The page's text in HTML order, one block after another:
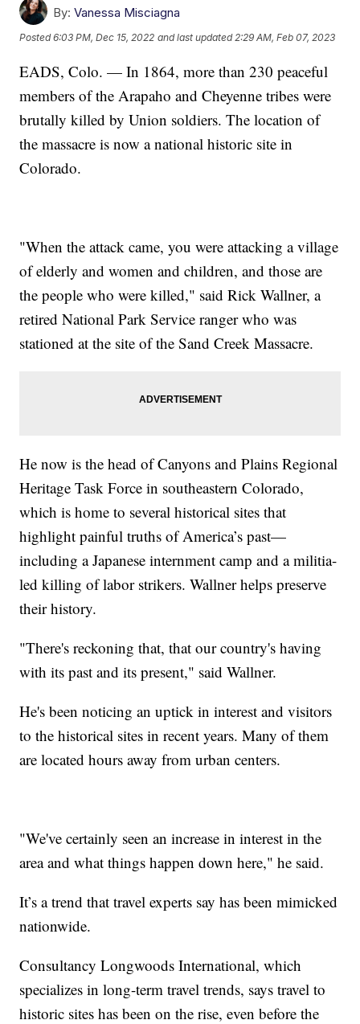
By: Vanessa Misciagna
Posted6:03 PM, Dec 15, 2022 and last updated 2:29 AM, Feb 07, 2023
EADS, Colo. — In 1864, more than 230 peaceful
members of the Arapaho and Cheyenne tribes were
brutally killed by Union soldiers. The location of
the massacre is now a national historic site in
Colorado.
"When the attack came, you were attacking a village
of elderly and women and children, and those are
the people who were killed," said Rick Wallner, a
retired National Park Service ranger who was
stationed at the site of the Sand Creek Massacre.
He now is the head of Canyons and Plains Regional
Heritage Task Force in southeastern Colorado,
which is home to several historical sites that
highlight painful truths of America’s past—
including a Japanese internment camp and a militia-
led killing of labor strikers. Wallner helps preserve
their history.
"There's reckoning that, that our country's having
with its past and its present," said Wallner.
He's been noticing an uptick in interest and visitors
to the historical sites in recent years. Many of them
are located hours away from urban centers.
"We've certainly seen an increase in interest in the
area and what things happen down here," he said.
It’s a trend that travel experts say has been mimicked
nationwide.
Consultancy Longwoods International, which
specializes in long-term travel trends, says travel to
historic sites has been on the rise, even before the